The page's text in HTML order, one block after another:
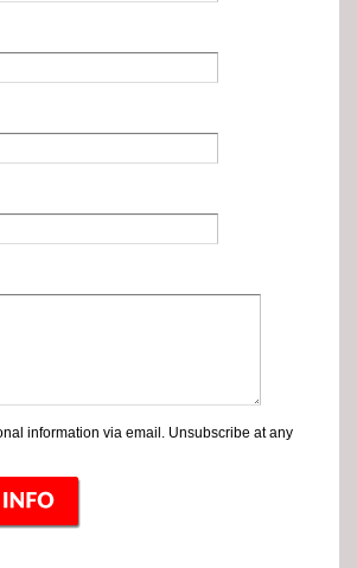
information via email. Unsubscribe at any